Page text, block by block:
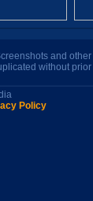
and
without
Policy